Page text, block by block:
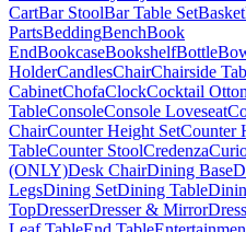
CartBar StoolBar Table SetBasket
PartsBeddingBenchBook
EndBookcaseBookshelfBottle
HolderCandlesChairChairside
CabinetChofaClockCocktail
TableConsoleConsole Loveseat
ChairCounter Height SetCounter
TableCounter StoolCredenza
(ONLY)Desk ChairDining Base
LegsDining SetDining Table
TopDresserDresser & Mirror